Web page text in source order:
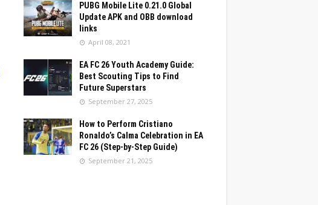
PUBG Mobile Lite 0.21.0 Global
Update APK and OBB download
links
April 08, 2021
EA FC 26 Youth Academy Guide:
Best Scouting Tips to Find
Future Superstars
September 27, 2025
How to Perform Cristiano
Ronaldo’s Calma Celebration in EA
FC 26 (Step-by-Step Guide)
September 21, 2025